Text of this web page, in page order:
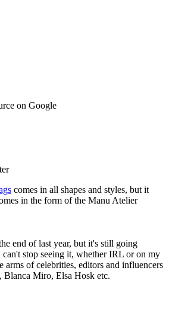
on Google
comes in all shapes and styles, but it
in the form of the Manu Atelier
end of last year, but it's still going
can't stop seeing it, whether IRL or on my
arms of celebrities, editors and influencers
Blanca Miro, Elsa Hosk etc.